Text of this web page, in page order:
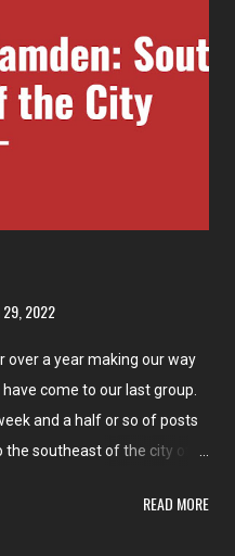
on. The bread case had
And you can guess what
The bread display looks
this decor is now a solid
Inspiration Strikes store
29, 2022
over a year making our way
come to our last group.
and a half or so of posts
southeast of the city of
east along route 70 toREAD MORE